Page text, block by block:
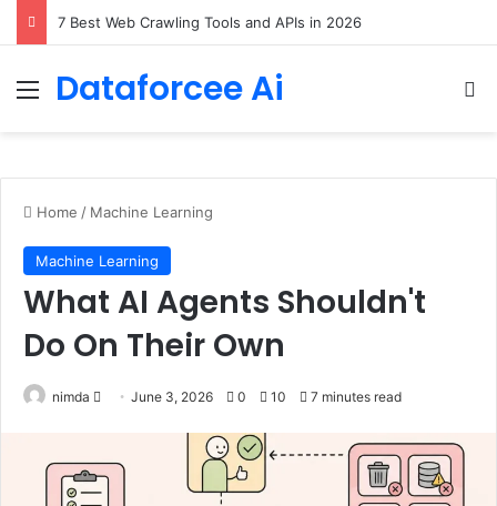
Menu
Dataforcee Ai
Home / Machine Learning
Machine Learning
What AI Agents Shouldn't
Do On Their Own
nimda
SendJune 3, 2026 0 10 7 minutes read